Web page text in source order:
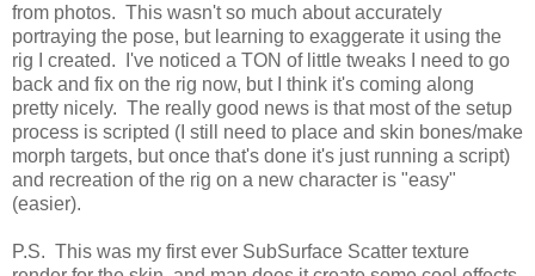
from photos. This wasn't so much about accurately
portraying the pose, but learning to exaggerate it using the
rig I created. I've noticed a TON of little tweaks I need to go
back and fix on the rig now, but I think it's coming along
pretty nicely. The really good news is that most of the setup
process is scripted (I still need to place and skin bones/make
morph targets, but once that's done it's just running a script)
and recreation of the rig on a new character is "easy"
(easier).
P.S. This was my first ever SubSurface Scatter texture